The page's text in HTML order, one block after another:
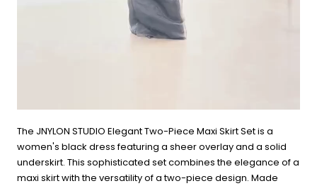
The JNYLON STUDIO Elegant Two-Piece Maxi Skirt Set is a
women's black dress featuring a sheer overlay and a solid
underskirt. This sophisticated set combines the elegance of a
maxi skirt with the versatility of a two-piece design. Made